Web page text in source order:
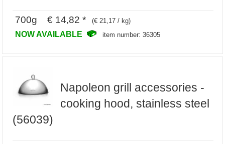
700g € 14,82 * (€ 21,17 / kg)
NOW AVAILABLE item number: 36305
Napoleon grill accessories -
cooking hood, stainless steel
(56039)